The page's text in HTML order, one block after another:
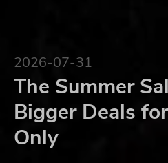
2026-07-31
The Summer
Bigger Deals
Only